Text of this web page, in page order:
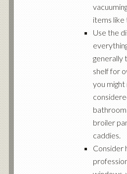
items like
Use the
generally
shelf for
you might
bathroom
broiler
caddies.
Consider